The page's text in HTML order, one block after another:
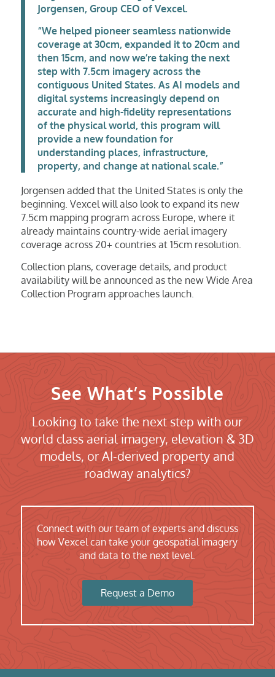
Jorgensen, Group CEO of Vexcel.
“We helped pioneer seamless nationwide
coverage at 30cm, expanded it to 20cm and
then 15cm, and now we’re taking the next
step with 7.5cm imagery across the
contiguous United States. As AI models and
digital systems increasingly depend on
accurate and high-fidelity representations
of the physical world, this program will
provide a new foundation for
understanding places, infrastructure,
property, and change at national scale.”
Jorgensen added that the United States is only the
beginning. Vexcel will also look to expand its new
7.5cm mapping program across Europe, where it
already maintains country-wide aerial imagery
coverage across 20+ countries at 15cm resolution.
Collection plans, coverage details, and product
availability will be announced as the new Wide Area
Collection Program approaches launch.
See What’s Possible
Looking to take the next step with our
world class aerial imagery, elevation & 3D
models, or AI-derived property and
roadway analytics?
Connect with our team of experts and discuss
how Vexcel can take your geospatial imagery
and data to the next level.
Request a Demo